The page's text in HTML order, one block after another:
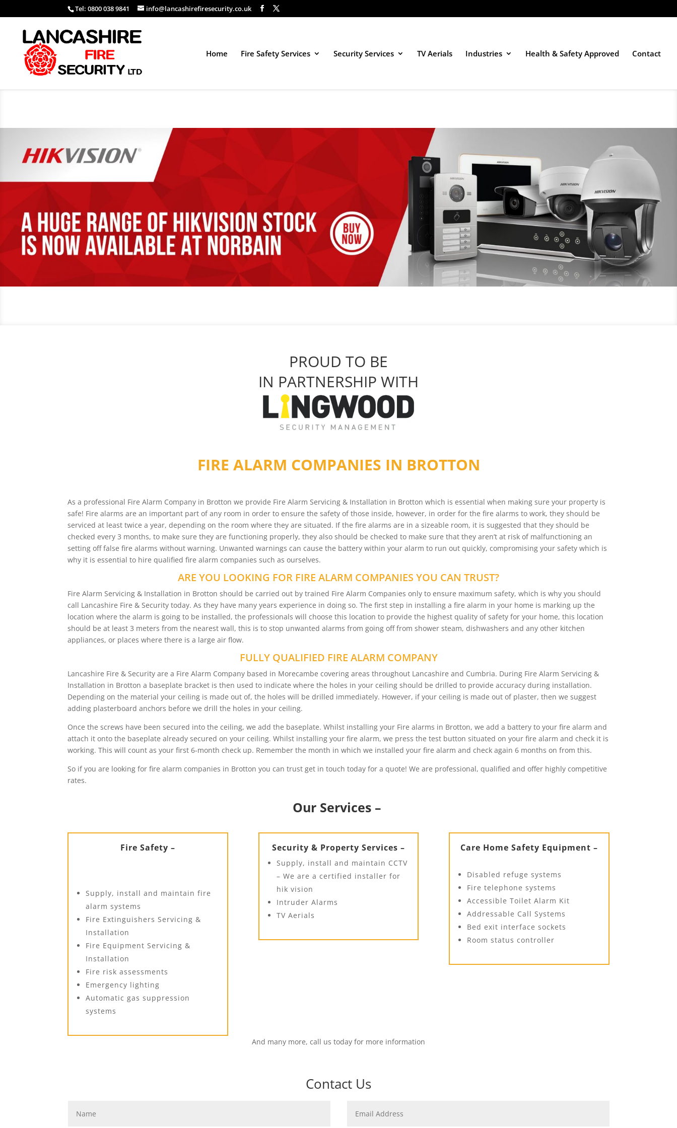
Tel: 0800 038 9841 info@lancashirefiresecurity.co.uk
Home Fire Safety Services Security Services TV Aerials Industries Health & Safety Approved Contact
PROUD TO BE
IN PARTNERSHIP WITH
FIRE ALARM COMPANIES IN BROTTON
As a professional Fire Alarm Company in Brotton we provide Fire Alarm Servicing & Installation in Brotton which is essential when making sure your property is
safe! Fire alarms are an important part of any room in order to ensure the safety of those inside, however, in order for the fire alarms to work, they should be
serviced at least twice a year, depending on the room where they are situated. If the fire alarms are in a sizeable room, it is suggested that they should be
checked every 3 months, to make sure they are functioning properly, they also should be checked to make sure that they aren’t at risk of malfunctioning an
setting off false fire alarms without warning. Unwanted warnings can cause the battery within your alarm to run out quickly, compromising your safety which is
why it is essential to hire qualified fire alarm companies such as ourselves.
ARE YOU LOOKING FOR FIRE ALARM COMPANIES YOU CAN TRUST?
Fire Alarm Servicing & Installation in Brotton should be carried out by trained Fire Alarm Companies only to ensure maximum safety, which is why you should
call Lancashire Fire & Security today. As they have many years experience in doing so. The first step in installing a fire alarm in your home is marking up the
location where the alarm is going to be installed, the professionals will choose this location to provide the highest quality of safety for your home, this location
should be at least 3 meters from the nearest wall, this is to stop unwanted alarms from going off from shower steam, dishwashers and any other kitchen
appliances, or places where there is a large air flow.
FULLY QUALIFIED FIRE ALARM COMPANY
Lancashire Fire & Security are a Fire Alarm Company based in Morecambe covering areas throughout Lancashire and Cumbria. During Fire Alarm Servicing &
Installation in Brotton a baseplate bracket is then used to indicate where the holes in your ceiling should be drilled to provide accuracy during installation.
Depending on the material your ceiling is made out of, the holes will be drilled immediately. However, if your ceiling is made out of plaster, then we suggest
adding plasterboard anchors before we drill the holes in your ceiling.
Once the screws have been secured into the ceiling, we add the baseplate. Whilst installing your Fire alarms in Brotton, we add a battery to your fire alarm and
attach it onto the baseplate already secured on your ceiling. Whilst installing your fire alarm, we press the test button situated on your fire alarm and check it is
working. This will count as your first 6-month check up. Remember the month in which we installed your fire alarm and check again 6 months on from this.
So if you are looking for fire alarm companies in Brotton you can trust get in touch today for a quote! We are professional, qualified and offer highly competitive
rates.
Our Services –
Fire Safety –
Supply, install and maintain fire
alarm systems
Fire Extinguishers Servicing &
Installation
Fire Equipment Servicing &
Installation
Fire risk assessments
Emergency lighting
Automatic gas suppression
systems
Security & Property Services –
Supply, install and maintain CCTV
– We are a certified installer for
hik vision
Intruder Alarms
TV Aerials
Care Home Safety Equipment –
Disabled refuge systems
Fire telephone systems
Accessible Toilet Alarm Kit
Addressable Call Systems
Bed exit interface sockets
Room status controller
And many more, call us today for more information
Contact Us